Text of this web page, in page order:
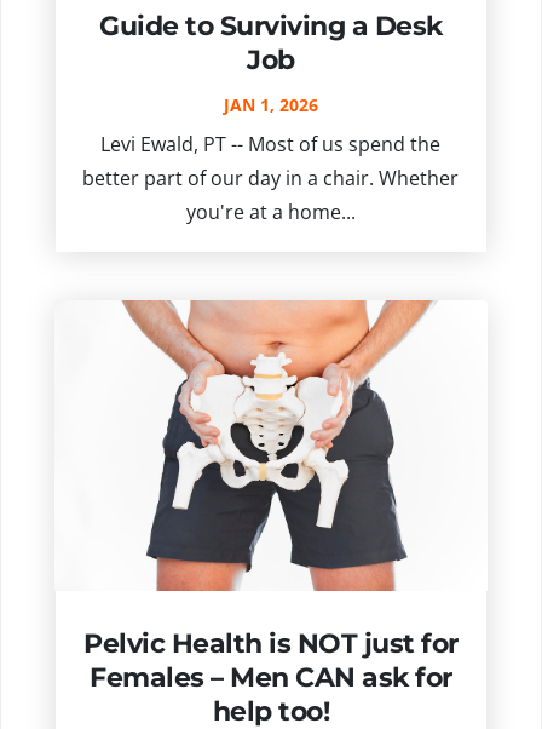
Guide to Surviving a Desk
Job
JAN 1, 2026
Levi Ewald, PT -- Most of us spend the
better part of our day in a chair. Whether
you're at a home...
Pelvic Health is NOT just for
Females – Men CAN ask for
help too!